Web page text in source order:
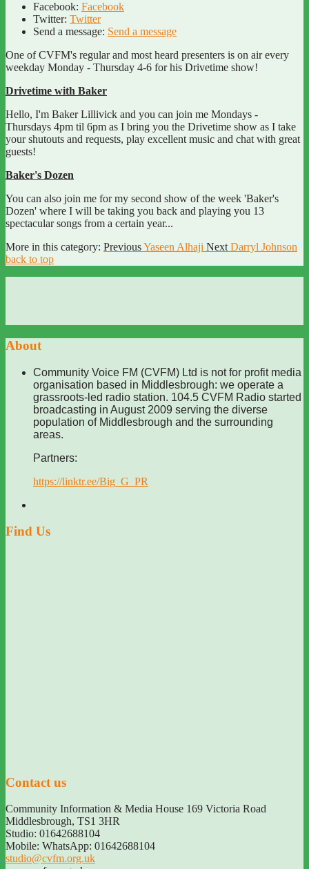
Facebook: Facebook
Twitter: Twitter
Send a message: Send a message
One of CVFM's regular and most heard presenters is on air every
weekday Monday - Thursday 4-6 for his Drivetime show!
Drivetime with Baker
Hello, I'm Baker Lillivick and you can join me Mondays -
Thursdays 4pm til 6pm as I bring you the Drivetime show as I take
your shutouts and requests, play excellent music and chat with great
guests!
Baker's Dozen
You can also join me for my second show of the week 'Baker's
Dozen' where I will be taking you back and playing you 13
spectacular songs from a certain year...
More in this category: PreviousYaseen Alhaji Next Darryl Johnson
back to top
About
Community Voice FM (CVFM) Ltd is not for profit media
organisation based in Middlesbrough: we operate a
grassroots-led radio station. 104.5 CVFM Radio started
broadcasting in August 2009 serving the diverse
population of Middlesbrough and the surrounding
areas.
Partners:
https://linktr.ee/Big_G_PR
Find Us
Contact us
Community Information & Media House 169 Victoria Road
Middlesbrough, TS1 3HR
Studio: 01642688104
Mobile: WhatsApp: 01642688104
studio@cvfm.org.uk